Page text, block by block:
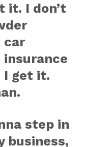
it. I don’t
car
I get it.
step in
business,